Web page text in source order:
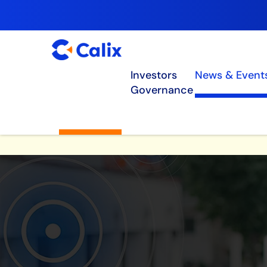
Investors News &
Governance